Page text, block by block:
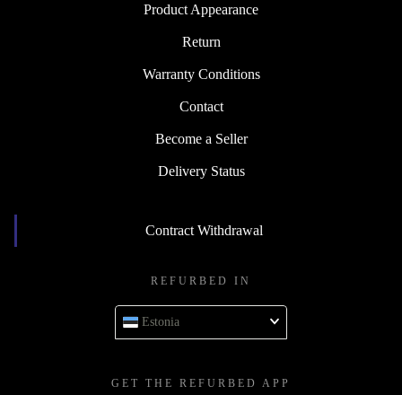
Product Appearance
Return
Warranty Conditions
Contact
Become a Seller
Delivery Status
Contract Withdrawal
REFURBED IN
Estonia
GET THE REFURBED APP